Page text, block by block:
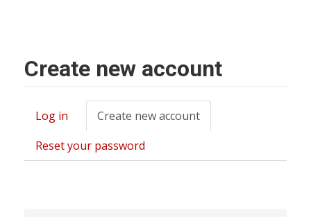
Create new account
Primary
tabs
Log in Create new account
tab)
Reset your password